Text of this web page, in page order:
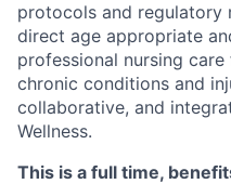
protocols and regulatory
direct age appropriate
professional nursing
chronic conditions and
collaborative, and
Wellness.
This is a full time,